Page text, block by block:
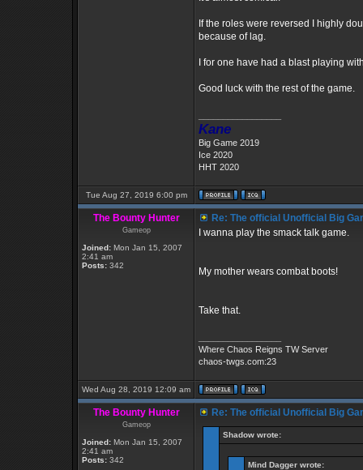
If the roles were reversed I highly
because of lag.
I for one have had a blast playing
Good luck with the rest of the game.
Kane
Big Game 2019
Ice 2020
HHT 2020
Tue Aug 27, 2019 6:00 pm
The Bounty Hunter
Gameop
Joined: Mon Jan 15, 2007
2:41 am
Posts: 342
Re: The official Unofficial Big
I wanna play the smack talk game.
My mother wears combat boots!
Take that.
Where Chaos Reigns TW Server
chaos-twgs.com:23
Wed Aug 28, 2019 12:09 am
The Bounty Hunter
Gameop
Joined: Mon Jan 15, 2007
2:41 am
Posts: 342
Re: The official Unofficial Big
Shadow wrote:
Mind Dagger wrote: